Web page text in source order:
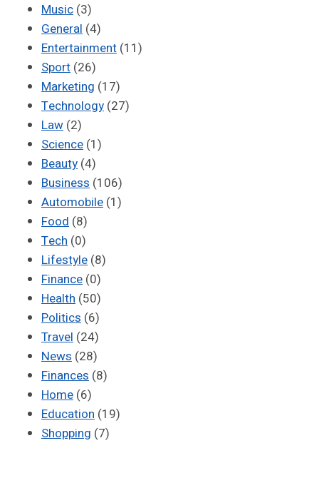
Music (3)
General (4)
Entertainment (11)
Sport (26)
Marketing (17)
Technology (27)
Law (2)
Science (1)
Beauty (4)
Business (106)
Automobile (1)
Food (8)
Tech (0)
Lifestyle (8)
Finance (0)
Health (50)
Politics (6)
Travel (24)
News (28)
Finances (8)
Home (6)
Education (19)
Shopping (7)